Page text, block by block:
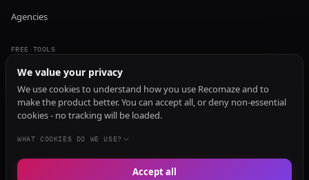
Agencies
FREE TOOLS
GEO Audit
AI Visibility Audit
Content Generator
Content Checker
TRUST Audit
We value your privacy
We use cookies to understand how you use Recomaze and to
make the product better. You can accept all, or deny non-essential
cookies - no tracking will be loaded.
WHAT COOKIES DO WE USE?
Accept all